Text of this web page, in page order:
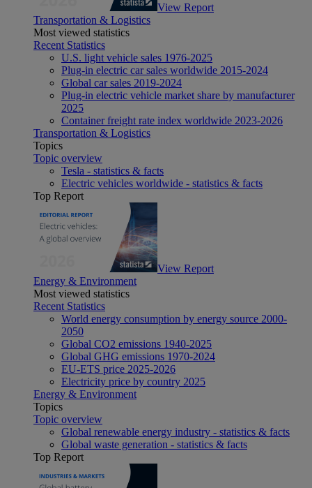
View Report
Transportation & Logistics
Most viewed statistics
Recent Statistics
U.S. light vehicle sales 1976-2025
Plug-in electric car sales worldwide 2015-2024
Global car sales 2019-2024
Plug-in electric vehicle market share by manufacturer
2025
Container freight rate index worldwide 2023-2026
Transportation & Logistics
Topics
Topic overview
Tesla - statistics & facts
Electric vehicles worldwide - statistics & facts
Top Report
View Report
Energy & Environment
Most viewed statistics
Recent Statistics
World energy consumption by energy source 2000-
2050
Global CO2 emissions 1940-2025
Global GHG emissions 1970-2024
EU-ETS price 2025-2026
Electricity price by country 2025
Energy & Environment
Topics
Topic overview
Global renewable energy industry - statistics & facts
Global waste generation - statistics & facts
Top Report